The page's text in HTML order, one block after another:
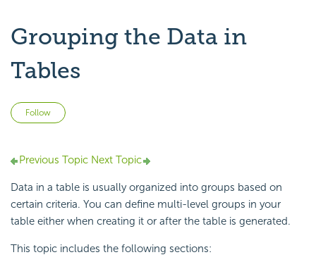
Grouping the Data in
Tables
Follow
Previous Topic Next Topic
Data in a table is usually organized into groups based on
certain criteria. You can define multi-level groups in your
table either when creating it or after the table is generated.
This topic includes the following sections: